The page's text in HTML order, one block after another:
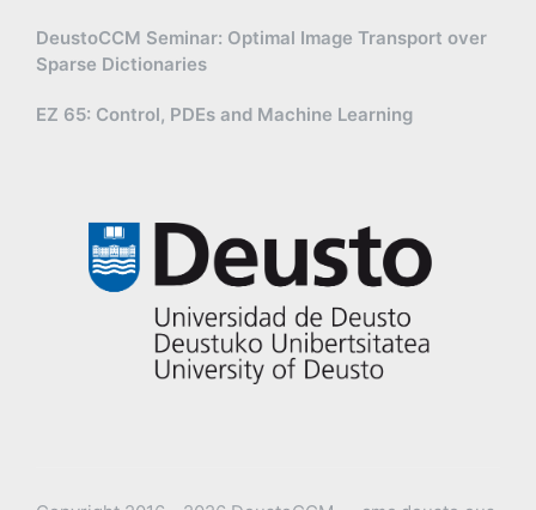
DeustoCCM Seminar: Optimal Image Transport over
Sparse Dictionaries
EZ 65: Control, PDEs and Machine Learning